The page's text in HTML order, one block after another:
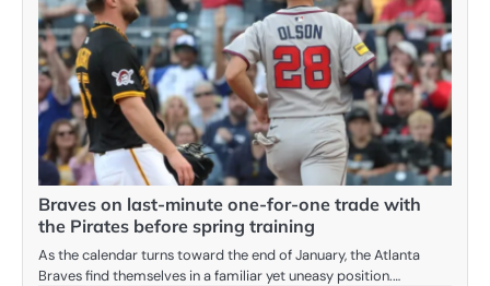
Braves on last-minute one-for-one trade with
the Pirates before spring training
As the calendar turns toward the end of January, the Atlanta
Braves find themselves in a familiar yet uneasy position.…